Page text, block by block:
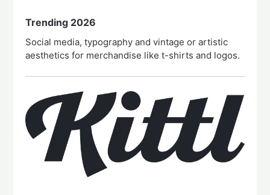
Trending 2026
Social media, typography and vintage or artistic
aesthetics for merchandise like t-shirts and logos.